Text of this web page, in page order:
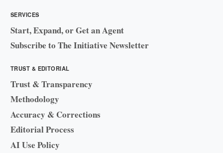
SERVICES
Start, Expand, or Get an Agent
Subscribe to The Initiative Newsletter
TRUST & EDITORIAL
Trust & Transparency
Methodology
Accuracy & Corrections
Editorial Process
AI Use Policy